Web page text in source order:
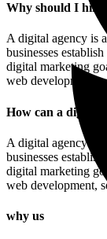
Why should I hire
A digital agency is
businesses
digital marketing
web development,
How can a digital
A digital agency is
businesses
digital marketing
web development,
why us